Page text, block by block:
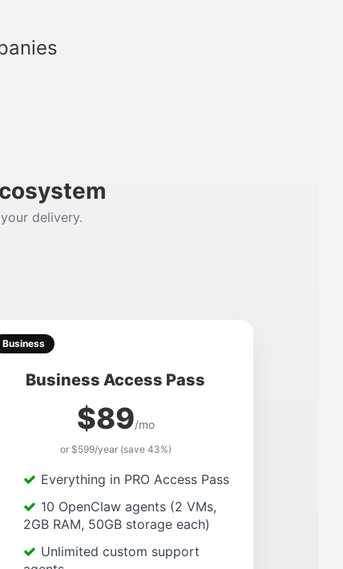
delivery.
Business
Business Access Pass
$89/mo
or $599/year (save 43%)
Everything in PRO Access Pass
10 OpenClaw agents (2 VMs,
2GB RAM, 50GB storage each)
Unlimited custom support